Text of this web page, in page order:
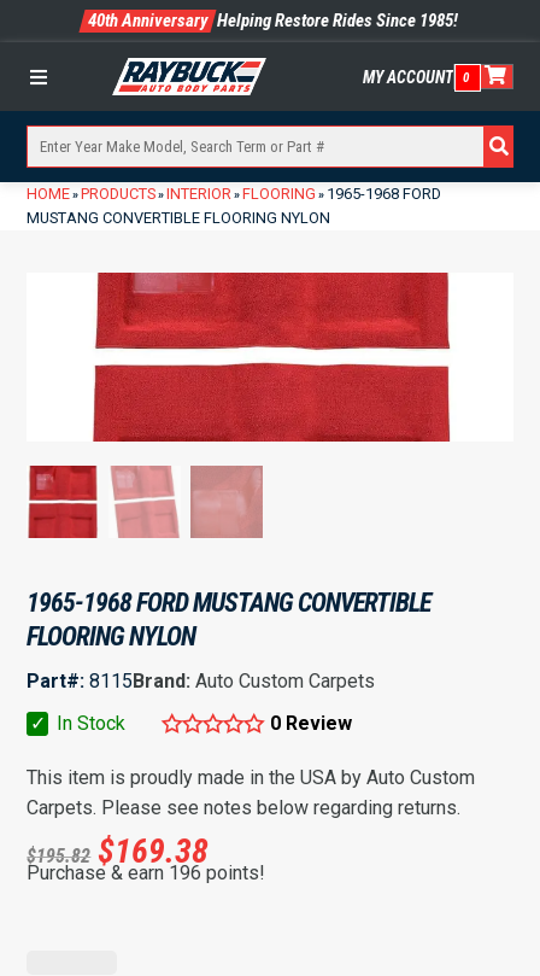
40th Anniversary Helping Restore Rides Since 1985!
Menu MY ACCOUNT 0
HOME» PRODUCTS» INTERIOR» FLOORING » 1965-1968 FORD
MUSTANG CONVERTIBLE FLOORING NYLON
1965-1968 FORD MUSTANG CONVERTIBLE
FLOORING NYLON
Part#: 8115Brand:Auto Custom Carpets
✓
In Stock 0 Review
This item is proudly made in the USA by Auto Custom
Carpets. Please see notes below regarding returns.
$195.82 $169.38
Purchase & earn 196 points!